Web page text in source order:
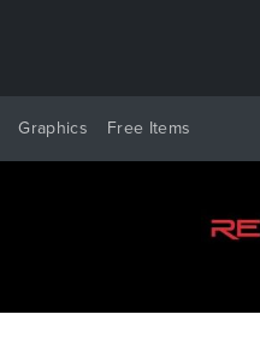
Graphics Free Items